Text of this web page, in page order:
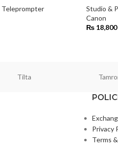
Teleprompter
Studio &
Canon
₨18,800
Tilta
Privacy
Terms